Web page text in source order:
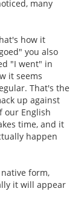
many
how it
you also
"I went" in
it seems
That's the
up against
our English
time, and it
happen
form,
it will appear